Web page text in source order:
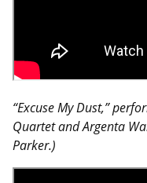
“Excuse My Dust,”
Quartet and Argenta
Parker.)